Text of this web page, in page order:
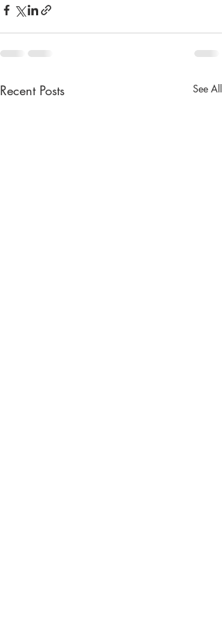
Recent Posts See All